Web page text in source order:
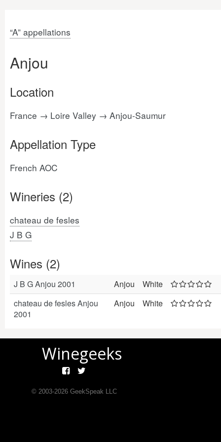
“A” appellations
Anjou
Location
France → Loire Valley → Anjou-Saumur
Appellation Type
French AOC
Wineries (2)
chateau de fesles
J B G
Wines (2)
J B G Anjou 2001 Anjou
White
chateau de fesles Anjou
2001
Anjou White
Winegeeks
© 2003-2026GeekSpeak LLC